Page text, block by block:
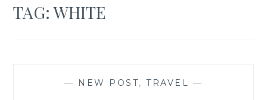
TAG:WHITE
— NEW POST, TRAVEL —